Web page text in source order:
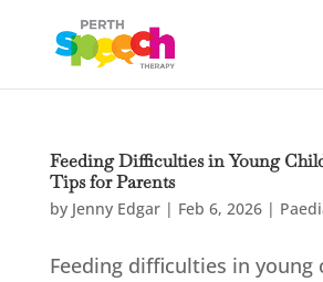
Feeding Difficulties in Young
Tips for Parents
by Jenny Edgar| Feb 6, 2026|
Feeding difficulties in young